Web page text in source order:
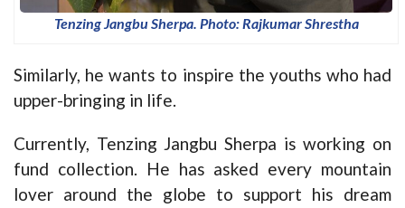
Tenzing Jangbu Sherpa. Photo: Rajkumar Shrestha
Similarly, he wants to inspire the youths who had
upper-bringing in life.
Currently, Tenzing Jangbu Sherpa is working on
fund collection. He has asked every mountain
lover around the globe to support his dream